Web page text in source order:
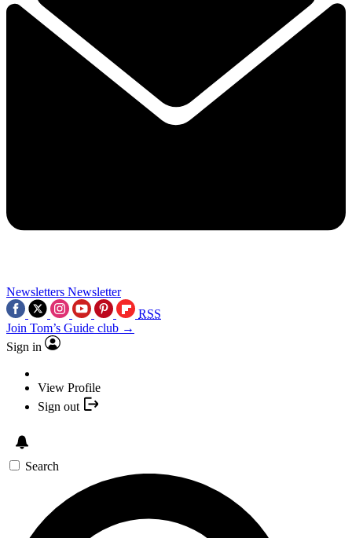
Newsletters Newsletter
RSS
Join Tom’s Guide club →
Sign in
View Profile
Sign out
Search